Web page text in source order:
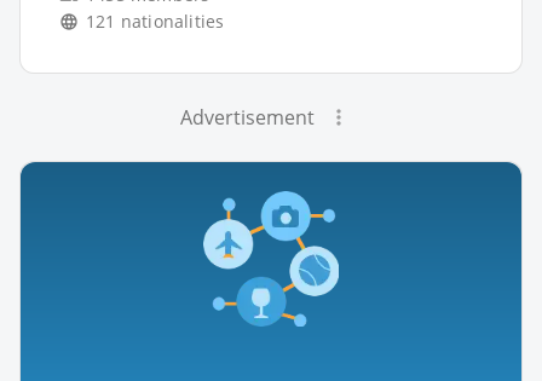
121 nationalities
Advertisement